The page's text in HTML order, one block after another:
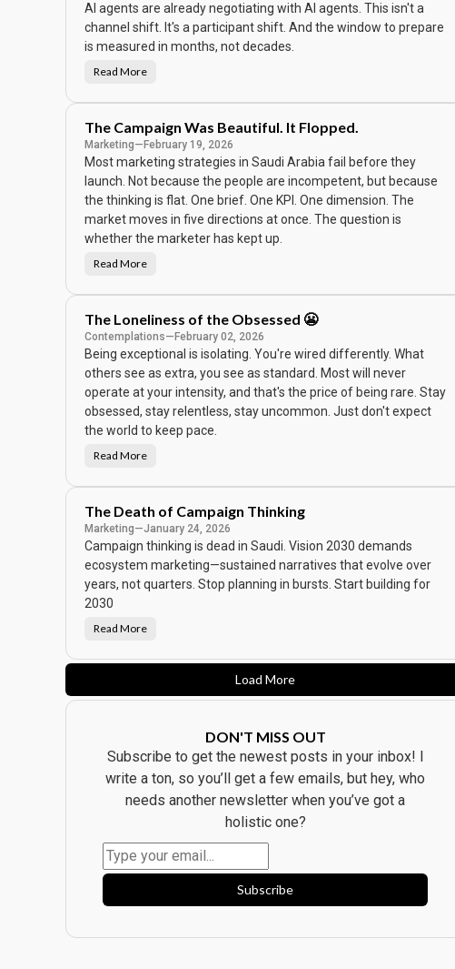
o
n
t
h
e
C
a
e
d
a
r
AI agents are already negotiating with AI agents. This isn't a
channel shift. It's a participant shift. And the window to prepare
is measured in months, not decades.
N
o
y
S
a
w
h
e
A
d
.
E
e
r
b
d
y
B
o
u
g
h
t
h
e
P
o
c
.
Read More
The Campaign Was Beautiful. It Flopped.
Marketing— February 19, 2026
Most marketing strategies in Saudi Arabia fail before they
launch. Not because the people are incompetent, but because
the thinking is flat. One brief. One KPI. One dimension. The
market moves in five directions at once. The question is
whether the marketer has kept up.
T
C
m
p
a
i
n
W
a
s
B
e
u
t
f
l
.
I
t
F
l
o
p
.
Read More
The Loneliness of the Obsessed 😬
Contemplations— February 02, 2026
Being exceptional is isolating. You're wired differently. What
others see as extra, you see as standard. Most will never
operate at your intensity, and that's the price of being rare. Stay
obsessed, stay relentless, stay uncommon. Just don't expect
the world to keep pace.
T
L
n
e
l
i
e
s
s
t
h
O
b
s
Read More
The Death of Campaign Thinking
Marketing—January 24, 2026
Campaign thinking is dead in Saudi. Vision 2030 demands
ecosystem marketing—sustained narratives that evolve over
years, not quarters. Stop planning in bursts. Start building for
2030
T
D
t
a
m
p
a
h
i
n
k
g
Read More
Load More
DON'T MISS OUT
Subscribe to get the newest posts in your inbox! I
write a ton, so you’ll get a few emails, but hey, who
needs another newsletter when you’ve got a
holistic one?
Subscribe